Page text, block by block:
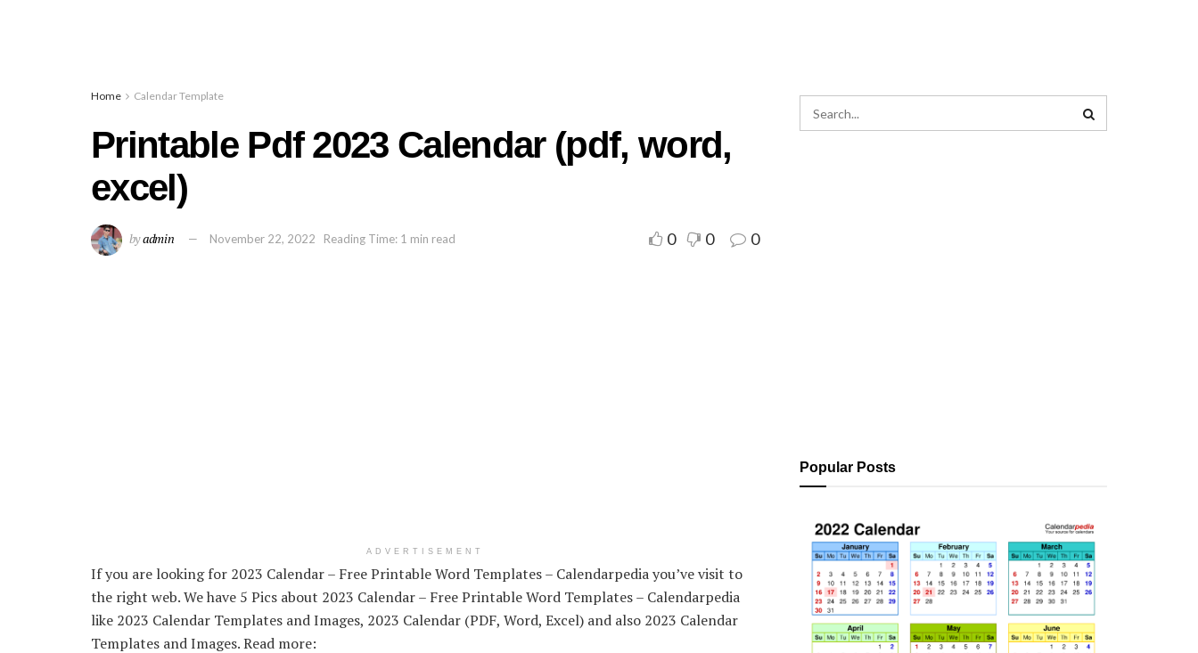
Home Calendar Template
Printable Pdf 2023 Calendar (pdf, word,
excel)
byadmin November 22, 2022 Reading Time: 1 min read 0 0 0
ADVERTISEMENT
If you are looking for 2023 Calendar – Free Printable Word Templates – Calendarpedia you’ve visit to
the right web. We have 5 Pics about 2023 Calendar – Free Printable Word Templates – Calendarpedia
like 2023 Calendar Templates and Images, 2023 Calendar (PDF, Word, Excel) and also 2023 Calendar
Templates and Images. Read more:
Popular Posts